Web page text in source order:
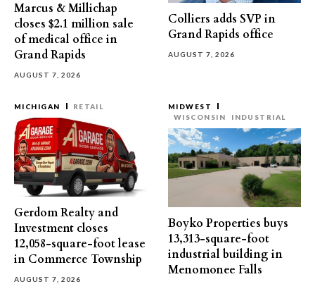
Marcus & Millichap
closes $2.1 million sale
of medical office in
Grand Rapids
AUGUST 7, 2026
Colliers adds SVP in
Grand Rapids office
AUGUST 7, 2026
MICHIGAN RETAIL
Gerdom Realty and
Investment closes
12,058-square-foot lease
in Commerce Township
AUGUST 7, 2026
MIDWEST
WISCONSIN
INDUSTRIAL
Boyko Properties buys
13,313-square-foot
industrial building in
Menomonee Falls